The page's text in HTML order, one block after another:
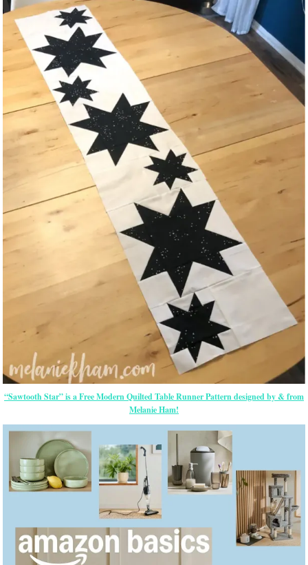
“Sawtooth Star” is a Free Modern Quilted Table Runner Pattern designed by & from
Melanie Ham!